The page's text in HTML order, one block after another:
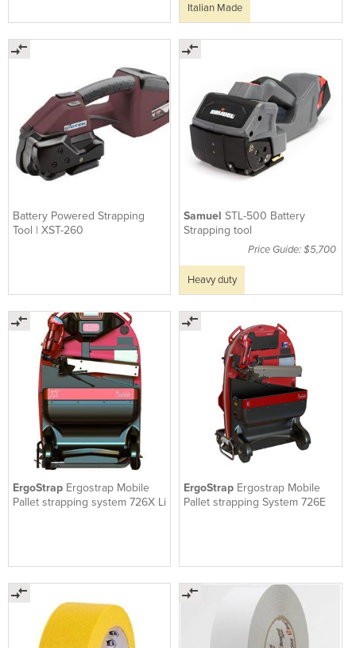
Italian Made
Battery Powered Strapping
Tool | XST-260
SamuelSTL-500 Battery
Strapping tool
Price Guide: $5,700
Heavy duty
ErgoStrap Ergostrap Mobile
Pallet strapping system 726X Li
ErgoStrap Ergostrap Mobile
Pallet strapping System 726E